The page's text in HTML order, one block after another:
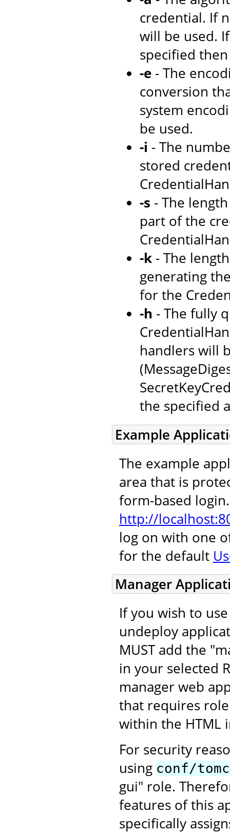
credential. If
will be used.
specified
-e - The
conversion
system
be used.
-i - The
stored
-s - The
part of the
-k - The
generating
for the
-h - The fully
handlers will
the specified
Example
The example
area that is
form-based
http://
log on with one
for the default
Manager
If you wish to
undeploy
MUST add the
in your selected
manager web
that requires role
within the HTML
For security
using conf/
gui" role.
features of this
specifically